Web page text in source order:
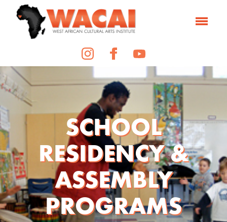
SCHOOL
RESIDENCY &
ASSEMBLY
PROGRAMS